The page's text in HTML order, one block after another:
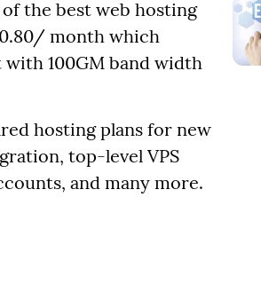
the best web hosting
month which
100GM band width
hosting plans for new
top-level VPS
and many more.